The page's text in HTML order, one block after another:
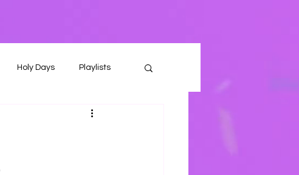
Holy Days Playlists